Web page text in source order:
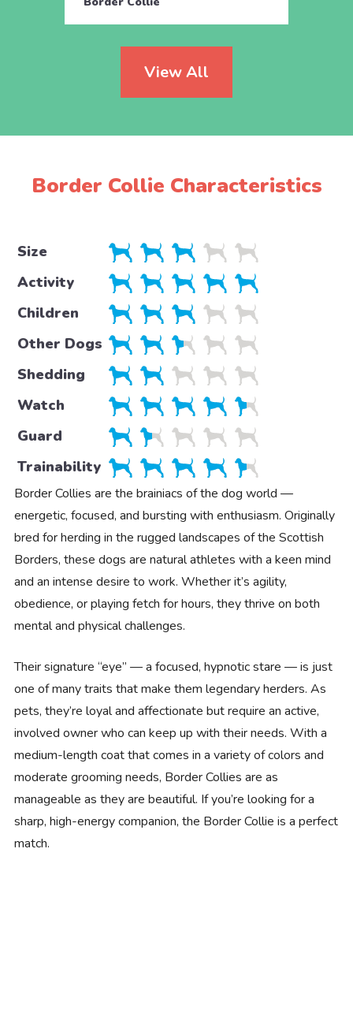
View All
Border Collie Characteristics
Size
Activity
Children
Other Dogs
Shedding
Watch
Guard
Trainability
Border Collies are the brainiacs of the dog world —
energetic, focused, and bursting with enthusiasm. Originally
bred for herding in the rugged landscapes of the Scottish
Borders, these dogs are natural athletes with a keen mind
and an intense desire to work. Whether it’s agility,
obedience, or playing fetch for hours, they thrive on both
mental and physical challenges.
Their signature “eye” — a focused, hypnotic stare — is just
one of many traits that make them legendary herders. As
pets, they’re loyal and affectionate but require an active,
involved owner who can keep up with their needs. With a
medium-length coat that comes in a variety of colors and
moderate grooming needs, Border Collies are as
manageable as they are beautiful. If you’re looking for a
sharp, high-energy companion, the Border Collie is a perfect
match.